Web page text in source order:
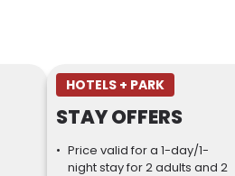
HOTELS + PARK
STAY OFFERS
Price valid for a 1-day/1-
night stay for 2 adults and 2